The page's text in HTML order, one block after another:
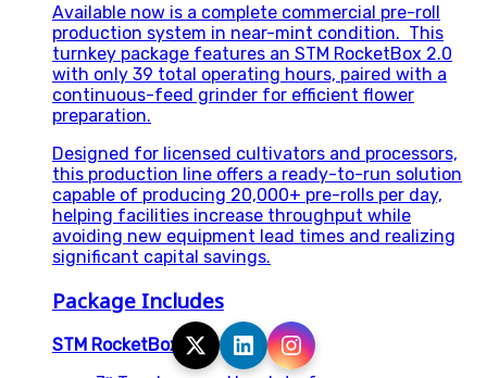
Available now is a complete commercial pre-roll
production system in near-mint condition. This
turnkey package features an STM RocketBox 2.0
with only 39 total operating hours, paired with a
continuous-feed grinder for efficient flower
preparation.
Designed for licensed cultivators and processors,
this production line offers a ready-to-run solution
capable of producing 20,000+ pre-rolls per day,
helping facilities increase throughput while
avoiding new equipment lead times and realizing
significant capital savings.
Package Includes
STM RocketBox 2.0